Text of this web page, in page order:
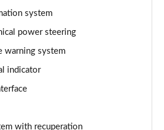
S Tronic
system
power steering
warning system
indicator
with recuperation